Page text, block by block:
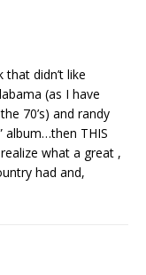
didn’t like
(as I have
70’s) and randy
album…then THIS
what a great ,
had and,